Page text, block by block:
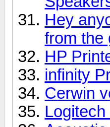
Hey
from the
HP
infinity
Cerwin